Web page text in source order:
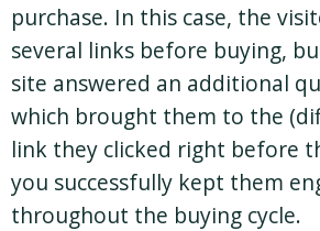
purchase. In this case, the
several links before buying,
site answered an additional
which brought them to the
link they clicked right before
you successfully kept them
throughout the buying cycle.